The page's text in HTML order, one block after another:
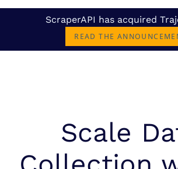
ScraperAPI has acquired
READ THE
Scale